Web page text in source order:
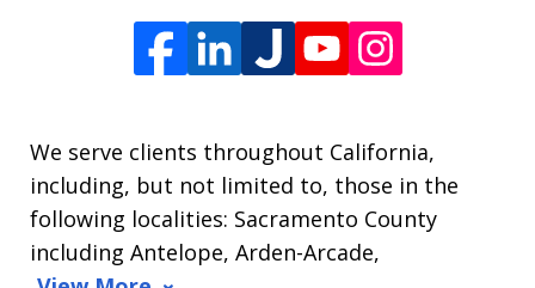
Arrasmith.
Message
and
data
We serve clients throughout California,
including, but not limited to, those in the
following localities: Sacramento County
including Antelope, Arden-Arcade,